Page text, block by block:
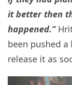
it better then
happened.”
been pushed
release it as